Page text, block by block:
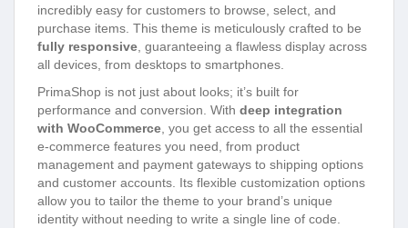
incredibly easy for customers to browse, select, and
purchase items. This theme is meticulously crafted to be
fully responsive , guaranteeing a flawless display across
all devices, from desktops to smartphones.
PrimaShop is not just about looks; it’s built for
performance and conversion. With deep integration
with WooCommerce , you get access to all the essential
e-commerce features you need, from product
management and payment gateways to shipping options
and customer accounts. Its flexible customization options
allow you to tailor the theme to your brand’s unique
identity without needing to write a single line of code.